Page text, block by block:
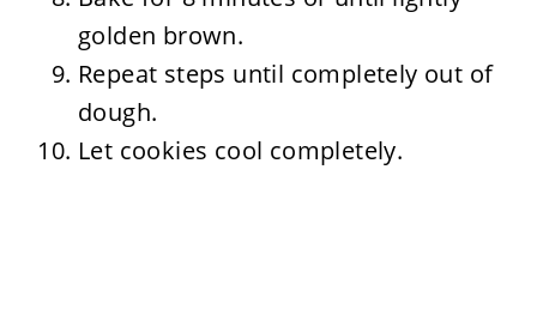
golden brown.
Repeat steps until completely out of
dough.
Let cookies cool completely.